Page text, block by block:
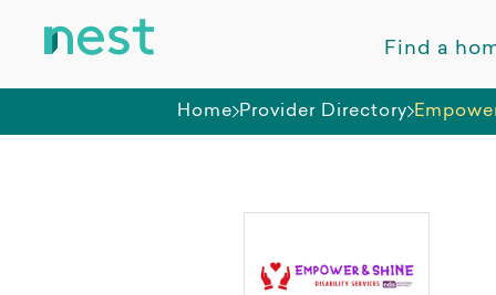
Find a
Home Provider Directory